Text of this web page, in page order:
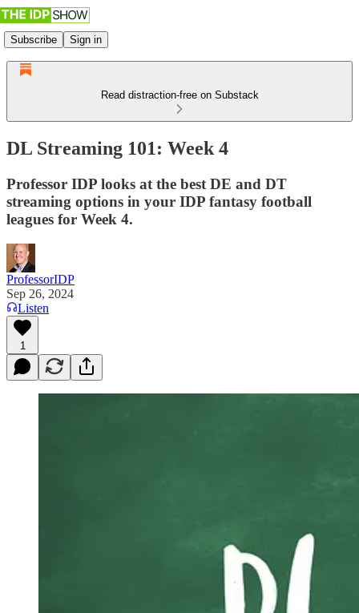
Subscribe Sign in
Read distraction-free on Substack
DL Streaming 101: Week 4
Professor IDP looks at the best DE and DT
streaming options in your IDP fantasy football
leagues for Week 4.
ProfessorIDP
Sep 26, 2024
Listen
1